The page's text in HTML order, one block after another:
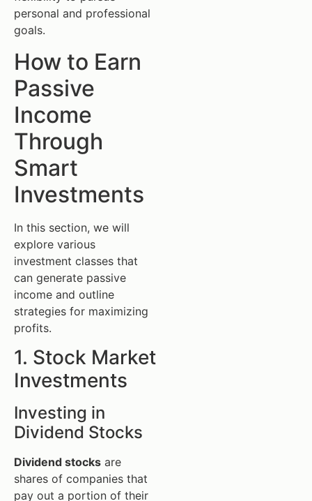
personal and professional
goals.
How to Earn
Passive
Income
Through
Smart
Investments
In this section, we will
explore various
investment classes that
can generate passive
income and outline
strategies for maximizing
profits.
1. Stock Market
Investments
Investing in
Dividend Stocks
Dividend stocks are
shares of companies that
pay out a portion of their